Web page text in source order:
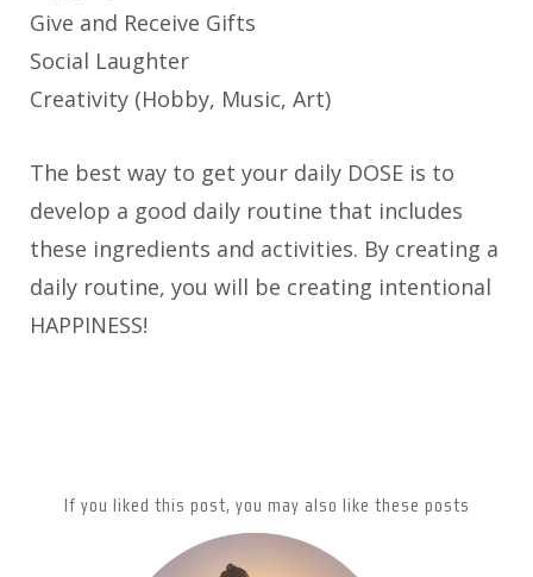
Give and Receive Gifts
Social Laughter
Creativity (Hobby, Music, Art)
The best way to get your daily DOSE is to
develop a good daily routine that includes
these ingredients and activities. By creating a
daily routine, you will be creating intentional
HAPPINESS!
If you liked this post, you may also like these posts